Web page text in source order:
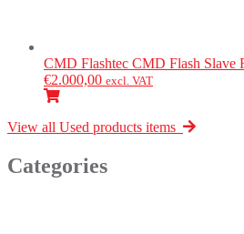
CMD Flashtec CMD Flash Slave
€2.000,00 excl. VAT
View all Used products items
Categories